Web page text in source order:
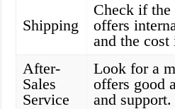
Shipping
Check if the
offers
and the cost
After-
Sales
Service
Look for a
offers good
and support.